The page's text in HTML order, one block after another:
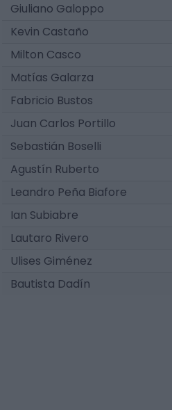
Giuliano Galoppo
Kevin Castaño
Milton Casco
Matías Galarza
Fabricio Bustos
Juan Carlos Portillo
Sebastián Boselli
Agustín Ruberto
Leandro Peña Biafore
Ian Subiabre
Lautaro Rivero
Ulises Giménez
Bautista Dadín